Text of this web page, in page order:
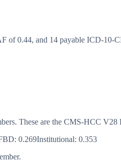
of 0.44, and 14 payable ICD-10-
These are the CMS-HCC V28
: 0.269Institutional: 0.353